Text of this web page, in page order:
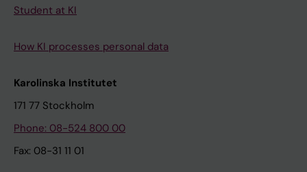
Student at KI
How KI processes personal data
Karolinska Institutet
171 77 Stockholm
Phone: 08-524 800 00
Fax: 08-31 11 01